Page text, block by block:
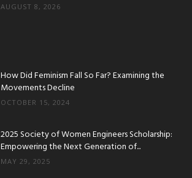
AUGUST 8, 2026
How Did Feminism Fall So Far? Examining the
Movements Decline
OCTOBER 15, 2024
2025 Society of Women Engineers Scholarship:
Empowering the Next Generation of...
MAY 29, 2025